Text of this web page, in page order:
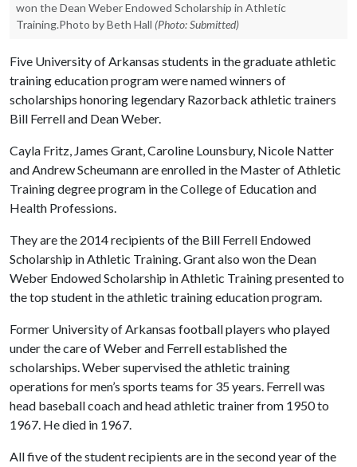
won the Dean Weber Endowed Scholarship in Athletic
Training.Photo by Beth Hall (Photo: Submitted)
Five University of Arkansas students in the graduate athletic
training education program were named winners of
scholarships honoring legendary Razorback athletic trainers
Bill Ferrell and Dean Weber.
Cayla Fritz, James Grant, Caroline Lounsbury, Nicole Natter
and Andrew Scheumann are enrolled in the Master of Athletic
Training degree program in the College of Education and
Health Professions.
They are the 2014 recipients of the Bill Ferrell Endowed
Scholarship in Athletic Training. Grant also won the Dean
Weber Endowed Scholarship in Athletic Training presented to
the top student in the athletic training education program.
Former University of Arkansas football players who played
under the care of Weber and Ferrell established the
scholarships. Weber supervised the athletic training
operations for men’s sports teams for 35 years. Ferrell was
head baseball coach and head athletic trainer from 1950 to
1967. He died in 1967.
All five of the student recipients are in the second year of the